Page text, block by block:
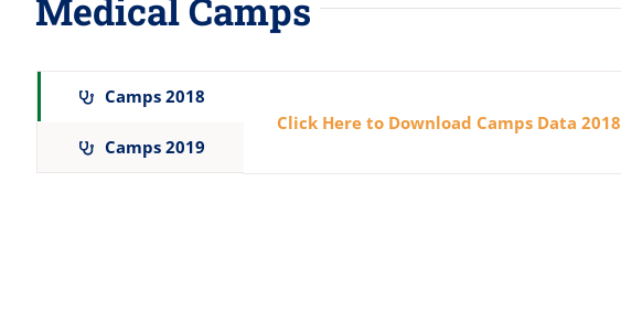
Medical Camps
Camps 2018
Camps 2019
Click Here to Download Camps Data 2018